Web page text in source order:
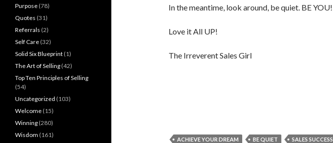
In the meantime, look around, be quiet. BE YOU!
Love it All UP!
The Irreverent Sales Girl
ACHIEVE YOUR DREAM BE QUIET SALES SUCCESS
Purpose (78)
Quotes (31)
Referrals (2)
Self Care (32)
Solid Six Blueprint (1)
The Art of Selling (42)
Top Ten Principles of Selling
(54)
Uncategorized (103)
Welcome (15)
Winning (280)
Wisdom (161)